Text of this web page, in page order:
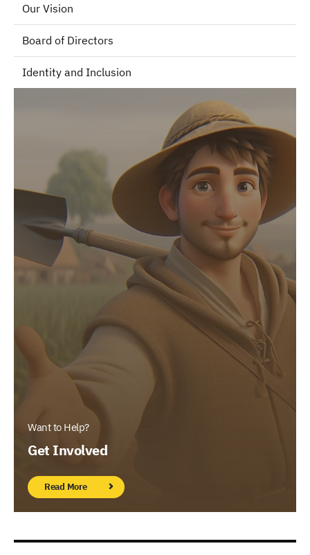
Our Vision
Board of Directors
Identity and Inclusion
Want to Help?
Get Involved
Read More